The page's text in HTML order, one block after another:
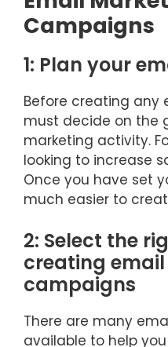
Campaigns
1: Plan your
Before creating any
must decide on the
marketing activity.
looking to increase
Once you have set
much easier to
2: Select the
creating
campaigns
There are many
available to help